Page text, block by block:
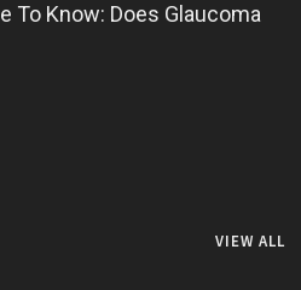
To Know: Does Glaucoma
VIEW ALL